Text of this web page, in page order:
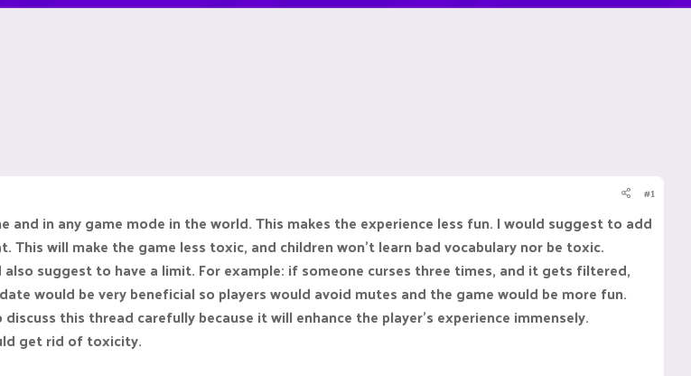
#1
in any game mode in the world. This makes the experience less fun. I would suggest to add
will make the game less toxic, and children won't learn bad vocabulary nor be toxic.
suggest to have a limit. For example: if someone curses three times, and it gets filtered,
would be very beneficial so players would avoid mutes and the game would be more fun.
this thread carefully because it will enhance the player's experience immensely.
get rid of toxicity.